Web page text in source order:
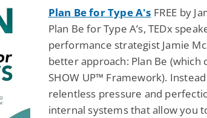
Plan Be for Type A's FREE by
Plan Be for Type A’s, TEDx
performance strategist Jamie
better approach: Plan Be (which
SHOW UP™ Framework).
relentless pressure and
internal systems that allow you